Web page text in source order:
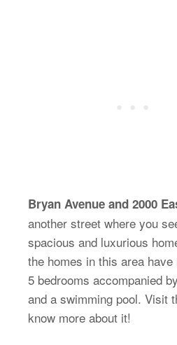
Bryan Avenue and 2000
another street where you
spacious and luxurious
the homes in this area have
5 bedrooms accompanied
and a swimming pool. Visit
know more about it!